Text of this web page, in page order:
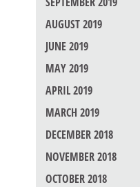
AUGUST 2019
JUNE 2019
MAY 2019
APRIL 2019
MARCH 2019
DECEMBER 2018
NOVEMBER 2018
OCTOBER 2018